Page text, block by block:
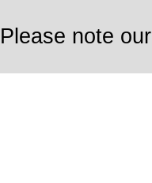
Please note our